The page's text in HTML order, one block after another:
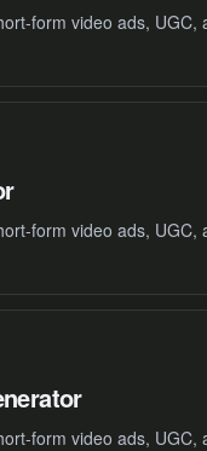
form video ads, UGC,
form video ads, UGC,
form video ads, UGC,